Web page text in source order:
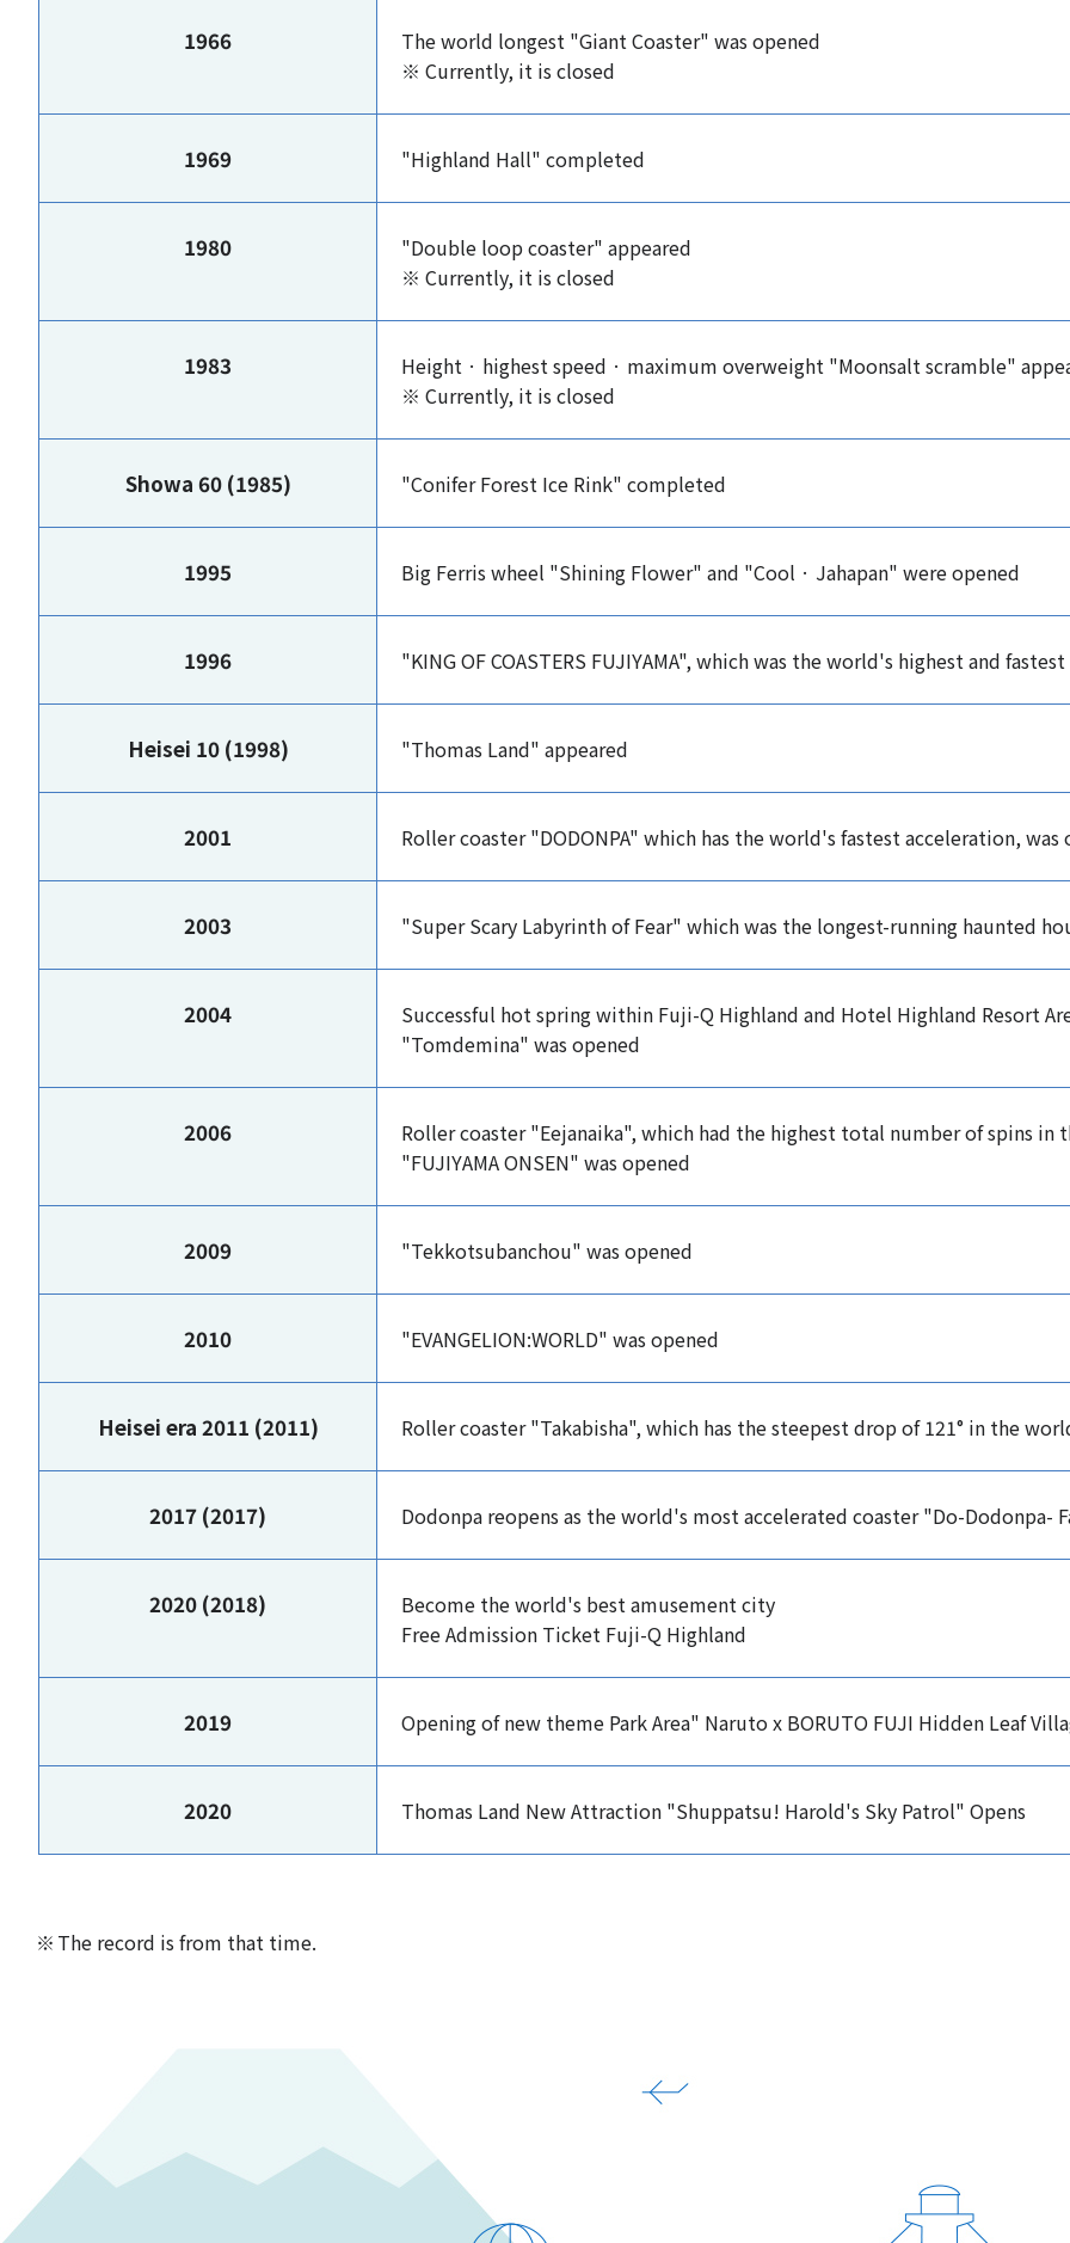
1966
The world longest "Giant Coaster" was opened
※ Currently, it is closed
1969 "Highland Hall" completed
1980
"Double loop coaster" appeared
※ Currently, it is closed
1983
Height · highest speed · maximum overweight "Moonsalt scramble"
※ Currently, it is closed
Showa 60 (1985) "Conifer Forest Ice Rink" completed
1995 Big Ferris wheel "Shining Flower" and "Cool · Jahapan" were opened
1996 "KING OF COASTERS FUJIYAMA", which was the world's highest and
Heisei 10 (1998) "Thomas Land" appeared
2001 Roller coaster "DODONPA" which has the world's fastest acceleration, was
2003 "Super Scary Labyrinth of Fear" which was the longest-running haunted
2004
Successful hot spring within Fuji-Q Highland and Hotel Highland Resort
"Tomdemina" was opened
2006
Roller coaster "Eejanaika", which had the highest total number of spins in
"FUJIYAMA ONSEN" was opened
2009 "Tekkotsubanchou" was opened
2010 "EVANGELION:WORLD" was opened
Heisei era 2011 (2011) Roller coaster "Takabisha", which has the steepest drop of 121° in the
2017 (2017) Dodonpa reopens as the world's most accelerated coaster "Do-Dodonpa-
2020 (2018)
Become the world's best amusement city
Free Admission Ticket Fuji-Q Highland
2019 Opening of new theme Park Area" Naruto x BORUTO FUJI Hidden Leaf
2020 Thomas Land New Attraction "Shuppatsu! Harold's Sky Patrol" Opens
The record is from that time.